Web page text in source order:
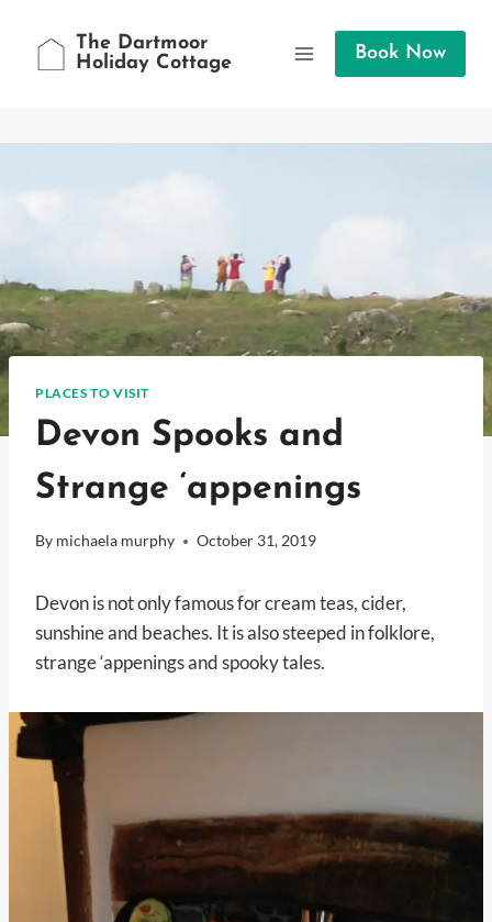
content
The Dartmoor
Holiday Cottage
Book Now
PLACES TO VISIT
Devon Spooks and
Strange ‘appenings
By michaela murphy October 31, 2019
Devon is not only famous for cream teas, cider,
sunshine and beaches. It is also steeped in folklore,
strange ‘appenings and spooky tales.